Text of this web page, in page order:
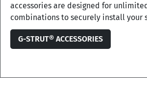
accessories are designed for
combinations to securely install your
G-STRUT® ACCESSORIES